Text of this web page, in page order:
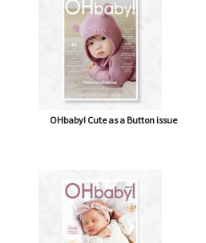
OHbaby! Cute as a Button issue